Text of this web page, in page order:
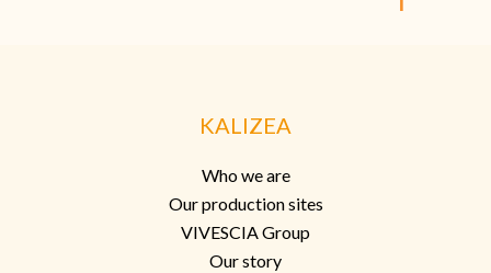
KALIZEA
Who we are
Our production sites
VIVESCIA Group
Our story